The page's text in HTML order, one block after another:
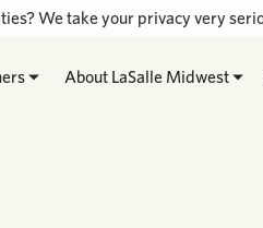
About LaSalle Midwest
We take your privacy very